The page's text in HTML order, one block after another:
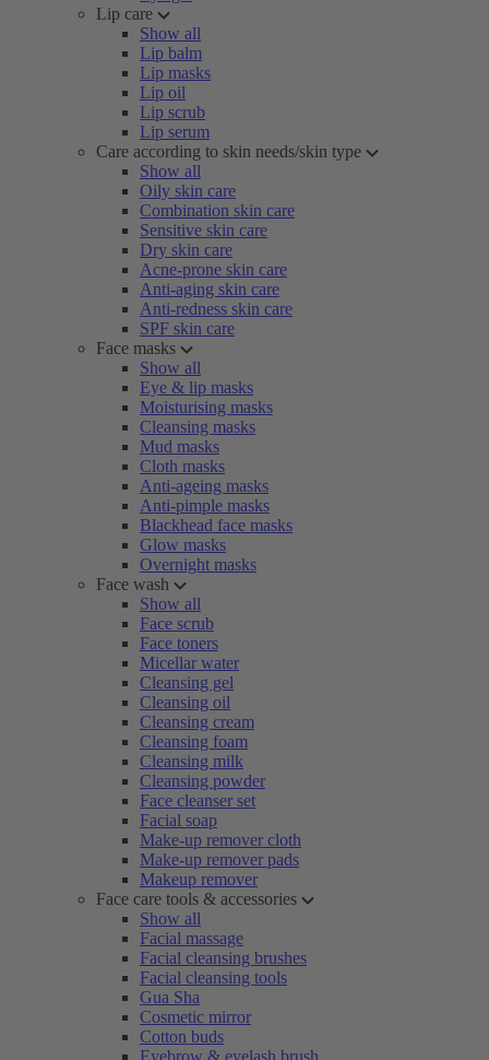
Lip care
Show all
Lip balm
Lip masks
Lip oil
Lip scrub
Lip serum
Care according to skin needs/skin type
Show all
Oily skin care
Combination skin care
Sensitive skin care
Dry skin care
Acne-prone skin care
Anti-aging skin care
Anti-redness skin care
SPF skin care
Face masks
Show all
Eye & lip masks
Moisturising masks
Cleansing masks
Mud masks
Cloth masks
Anti-ageing masks
Anti-pimple masks
Blackhead face masks
Glow masks
Overnight masks
Face wash
Show all
Face scrub
Face toners
Micellar water
Cleansing gel
Cleansing oil
Cleansing cream
Cleansing foam
Cleansing milk
Cleansing powder
Face cleanser set
Facial soap
Make-up remover cloth
Make-up remover pads
Makeup remover
Face care tools & accessories
Show all
Facial massage
Facial cleansing brushes
Facial cleansing tools
Gua Sha
Cosmetic mirror
Cotton buds
Eyebrow & eyelash brush